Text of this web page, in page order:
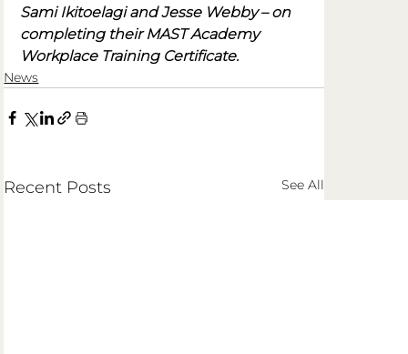
Sami Ikitoelagi and Jesse Webby – on
completing their MAST Academy
Workplace Training Certificate.
News
Recent Posts See All